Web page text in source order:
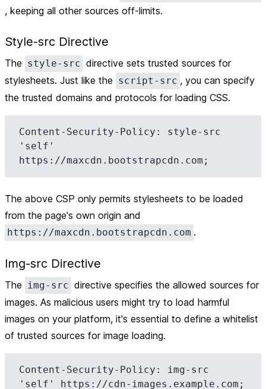
, keeping all other sources off-limits.
Style-src Directive
The style-src directive sets trusted sources for
stylesheets. Just like the script-src , you can specify
the trusted domains and protocols for loading CSS.
Content-Security-Policy: style-src
'self'
The above CSP only permits stylesheets to be loaded
from the page's own origin and
https://maxcdn.bootstrapcdn.com .
Img-src Directive
The img-src directive specifies the allowed sources for
images. As malicious users might try to load harmful
images on your platform, it's essential to define a whitelist
of trusted sources for image loading.
Content-Security-Policy: img-src